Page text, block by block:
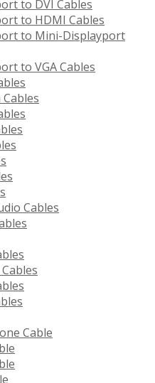
to DVI Cables
to HDMI Cables
to Mini-Displayport
to VGA Cables
Cables
Cables
Cable